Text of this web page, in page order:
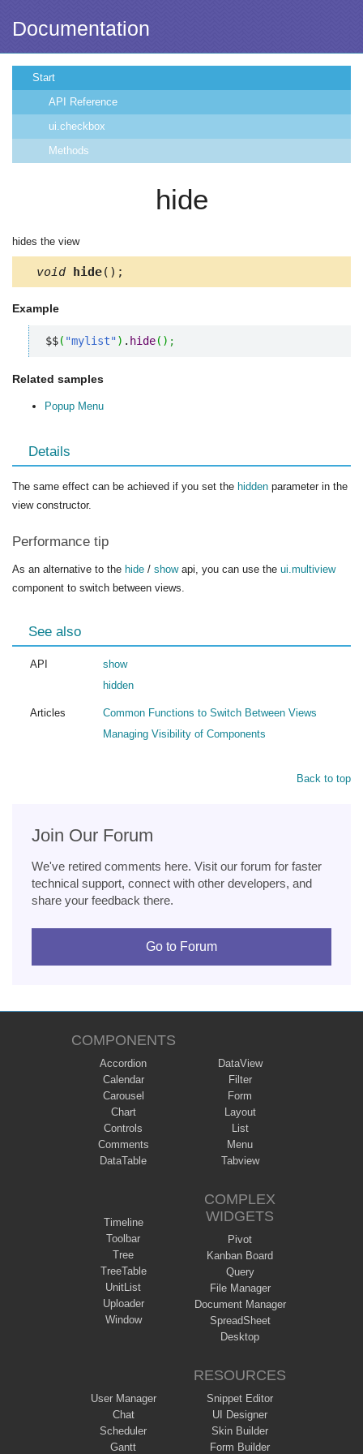
Documentation
Start
API Reference
ui.checkbox
Methods
hide
hides the view
void hide();
Example
$$( "mylist") . hide( ) ;
Related samples
Popup Menu
Details
The same effect can be achieved if you set the hidden parameter in the
view constructor.
Performance tip
As an alternative to the hide / showapi, you can use the ui.multiview
component to switch between views.
See also
API
show
hidden
Articles
Common Functions to Switch Between Views
Managing Visibility of Components
Back to top
Join Our Forum
We've retired comments here. Visit our forum for faster
technical support, connect with other developers, and
share your feedback there.
Go to Forum
COMPONENTS
Accordion
Calendar
Carousel
Chart
Controls
Comments
DataTable
DataView
Filter
Form
Layout
List
Menu
Tabview
Timeline
Toolbar
Tree
TreeTable
UnitList
Uploader
Window
COMPLEX
WIDGETS
Pivot
Kanban Board
Query
File Manager
Document Manager
SpreadSheet
Desktop
User Manager
Chat
Scheduler
Gantt
RESOURCES
Snippet Editor
UI Designer
Skin Builder
Form Builder